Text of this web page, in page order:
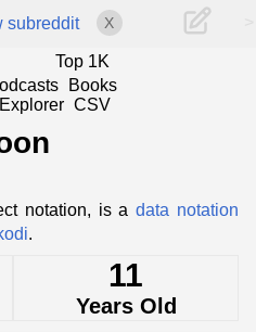
subreddit X
Top 1K
Books
Explorer CSV
notation, is adata notation
.
11
Years Old